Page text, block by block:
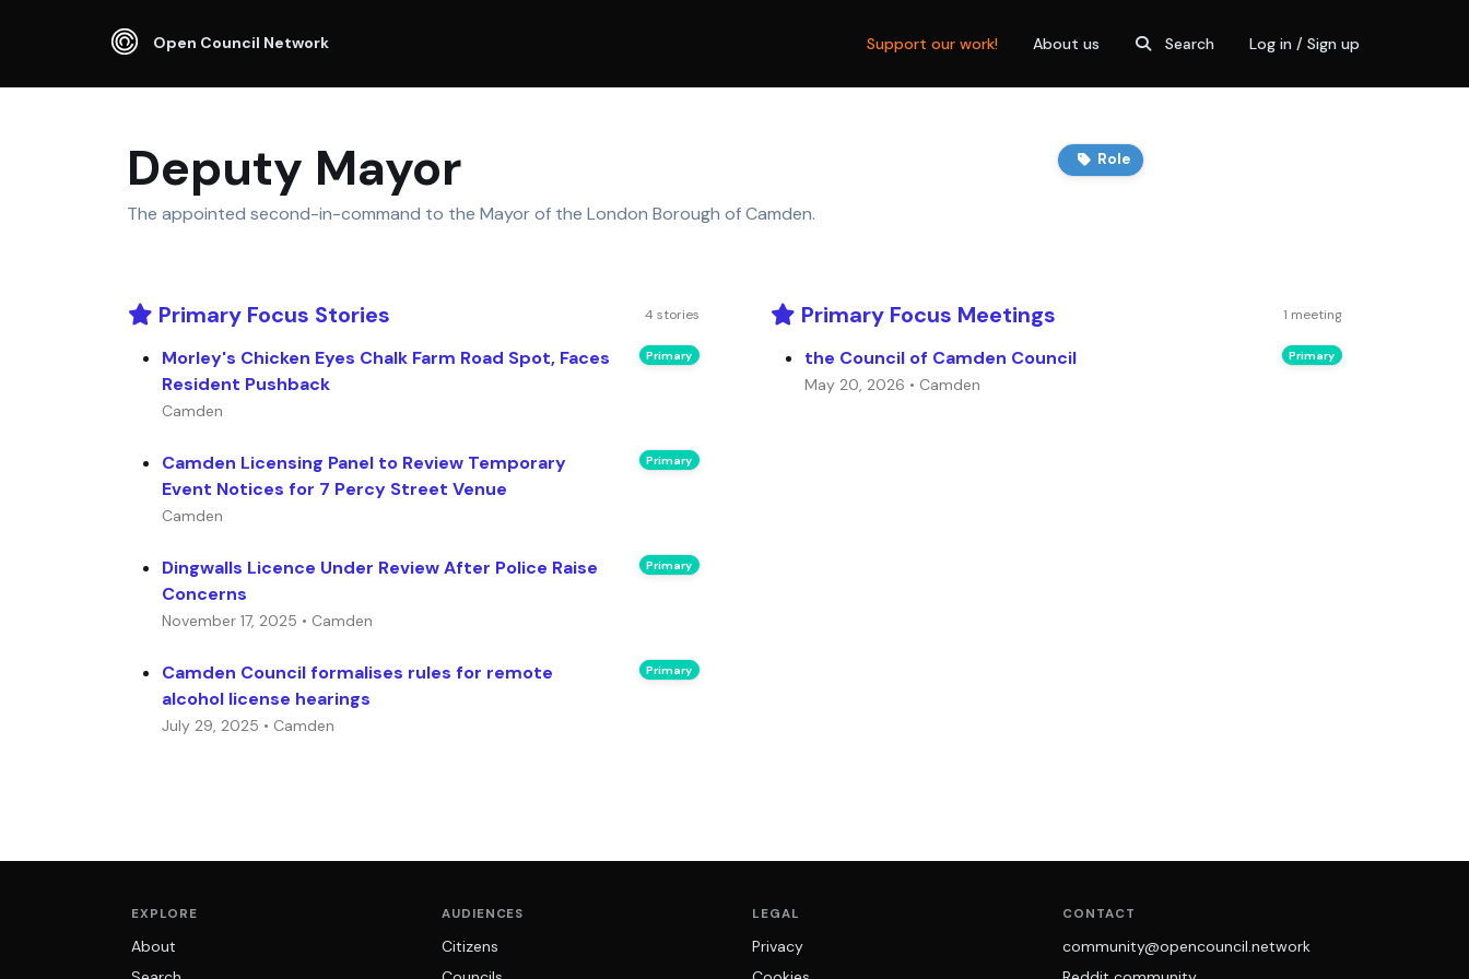
Open Council Network Support our work! About us Search Log in / Sign up
Deputy Mayor
The appointed second-in-command to the Mayor of the London Borough of Camden.
Role
Primary Focus Stories 4 stories
Morley's Chicken Eyes Chalk Farm Road Spot, Faces
Resident Pushback
Camden
Primary
Camden Licensing Panel to Review Temporary
Event Notices for 7 Percy Street Venue
Camden
Primary
Dingwalls Licence Under Review After Police Raise
Concerns
November 17, 2025 • Camden
Primary
Camden Council formalises rules for remote
alcohol license hearings
July 29, 2025 • Camden
Primary
Primary Focus Meetings 1 meeting
the Council of Camden Council
May 20, 2026 • Camden
Primary
EXPLORE
About
AUDIENCES
Citizens
LEGAL
Privacy
CONTACT
community@opencouncil.network